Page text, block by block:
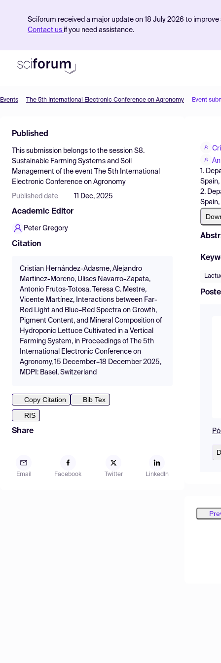
Sciforum received a major update on 18 July 2026 to
Contact us if you need assistance.
Find Events
Pricing
Resources
Events The 5th International Electronic Conference on Agronomy Event
Published
This submission belongs to the session S8.
Sustainable Farming Systems and Soil
Management of the event
The 5th International
Electronic Conference on Agronomy
Published date 11 Dec, 2025
Academic Editor
Peter Gregory
Citation
Cristian Hernández-Adasme, Alejandro
Martínez-Moreno, Ulises Navarro-Zapata,
Antonio Frutos-Totosa, Teresa C. Mestre,
Vicente Martínez, Interactions between Far-
Red Light and Blue–Red Spectra on Growth,
Pigment Content, and Mineral Composition of
Hydroponic Lettuce Cultivated in a Vertical
Farming System, in Proceedings of The 5th
International Electronic Conference on
Agronomy, 15 December–18 December 2025,
MDPI: Basel, Switzerland
Copy Citation
Bib Tex
RIS
Share
Email Facebook Twitter LinkedIn
1.
Spain,
2.
Spain,